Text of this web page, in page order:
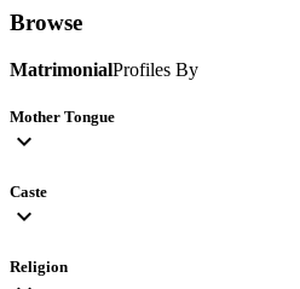
Browse
MatrimonialProfiles By
Mother Tongue
expand_more
Caste
expand_more
Religion